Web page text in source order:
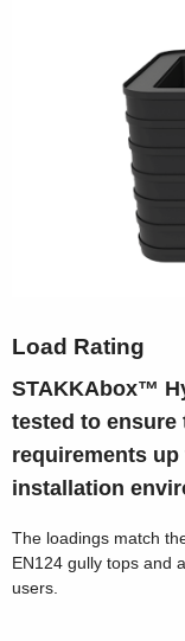
Load Rating
STAKKAbox™
tested to ensure
requirements
installation
The loadings match
EN124 gully tops and
users.